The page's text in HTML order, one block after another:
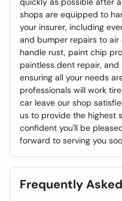
shops are equipped to
your insurer, including
and bumper repairs to air
handle rust, paint chip
paintless dent repair,
ensuring all your needs
professionals will work
car leave our shop
us to provide the highest
confident you'll be
forward to serving you
Frequently